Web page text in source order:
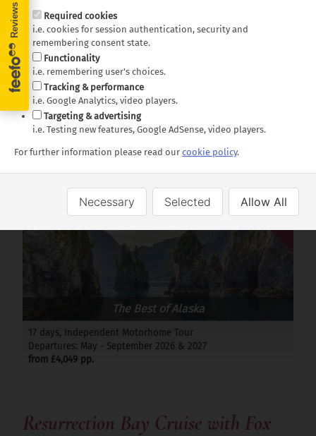
Required cookies
i.e. cookies for session authentication, security and
remembering consent state.
Functionality
i.e. remembering user's choices.
Tracking & performance
i.e. Google Analytics, video players.
Targeting & advertising
i.e. Testing new features, Google AdSense, video players.
For further information please read our cookie policy.
Necessary Selected Allow All
Lunch included. Vegetarian options available upon
request
Duration:6 hours approx.
Dates:Early May – Late September from Seward
Departures:08:00 or 11:30
Available on these holidays:
Offer
The Best of Alaska
17 days, Independent Motorhome Tour
Departures: May - September 2026 & 2027
from £4,049 pp.
Resurrection Bay Cruise with Fox